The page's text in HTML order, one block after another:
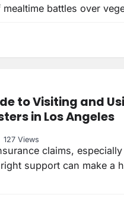
battles over
to Visiting and
in Los Angeles
127 Views
claims,
support can make a